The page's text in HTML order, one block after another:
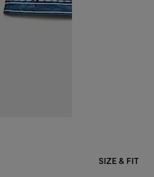
SIZE & FIT